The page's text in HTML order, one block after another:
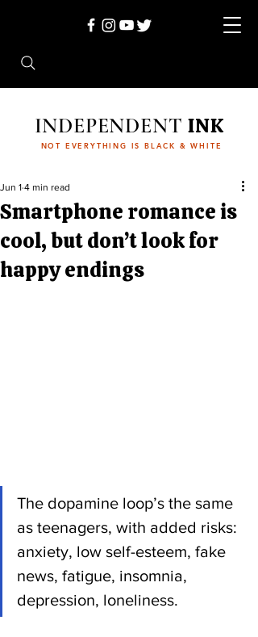
INDEPENDENTINK
NOT EVERYTHING IS BLACK & WHITE
Smartphone romance is
cool, but don’t look for
happy endings
Jun 1 4 min read
The dopamine loop’s the same
as teenagers, with added risks:
anxiety, low self-esteem, fake
news, fatigue, insomnia,
depression, loneliness.